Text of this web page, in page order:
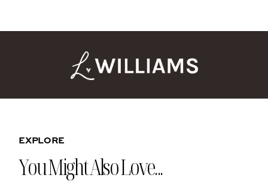
EXPLORE
You Might Also Love...